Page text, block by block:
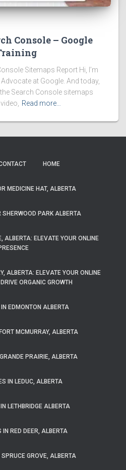
Console – Google
Sitemaps Report Hi, I’m
at Google. And today,
Search Console sitemaps
Read more…
HOME
MEDICINE HAT, ALBERTA
SHERWOOD PARK ALBERTA
ALBERTA: ELEVATE YOUR ONLINE
ALBERTA: ELEVATE YOUR ONLINE
ORGANIC GROWTH
EDMONTON ALBERTA
MCMURRAY, ALBERTA
PRAIRIE, ALBERTA
IN LEDUC, ALBERTA
LETHBRIDGE ALBERTA
IN RED DEER, ALBERTA
GROVE, ALBERTA